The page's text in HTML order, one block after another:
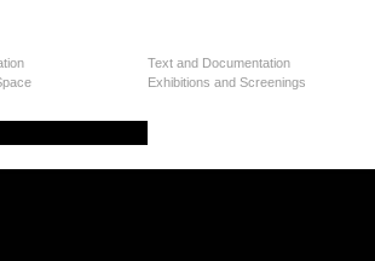
Text and Documentation
Exhibitions and Screenings